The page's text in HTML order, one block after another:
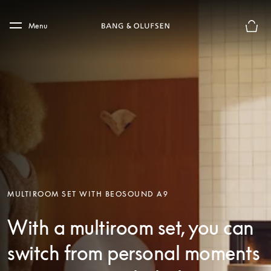
Skip to main footer
Menu
MULTIROOM SET WITH BEOSOUND A9
With a multiroom set, you can
switch from personal moments